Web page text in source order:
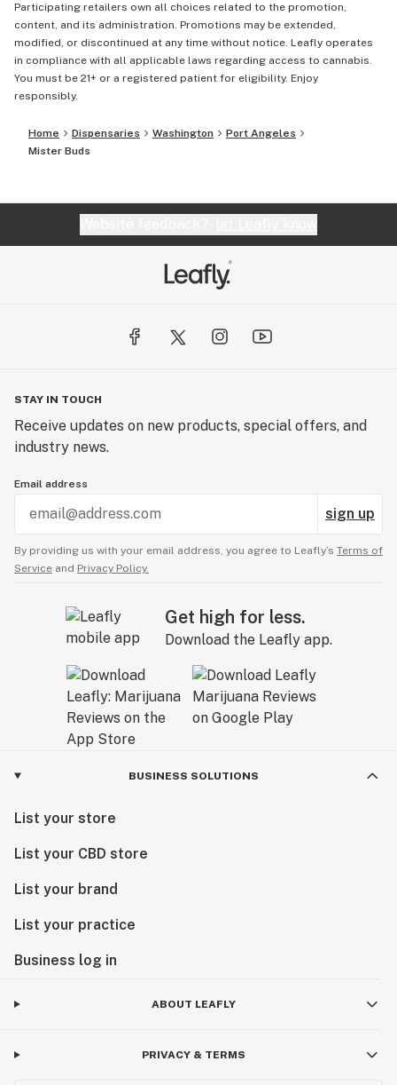
Participating retailers own all choices related to the promotion,
content, and its administration. Promotions may be extended,
modified, or discontinued at any time without notice. Leafly operates
in compliance with all applicable laws regarding access to cannabis.
You must be 21+ or a registered patient for eligibility. Enjoy
responsibly.
Home Dispensaries Washington
Port Angeles
Mister Buds
STAY IN TOUCH
Receive updates on new products, special offers, and
industry news.
Email address
sign up
By providing us with your email address, you agree to Leafly’s Terms of
Service and Privacy Policy.
Get high for less.
Download the Leafly app.
BUSINESS SOLUTIONS
List your store
List your CBD store
List your brand
List your practice
Business log in
ABOUT LEAFLY
PRIVACY & TERMS